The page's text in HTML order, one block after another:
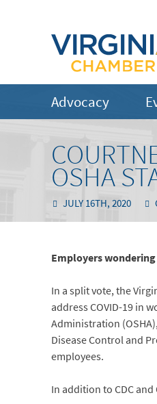
Advocacy
OSHA
JULY 16TH, 2020
Employers
In a split vote, the
address COVID-19 in
Administration
Disease Control and
employees.
In addition to CDC